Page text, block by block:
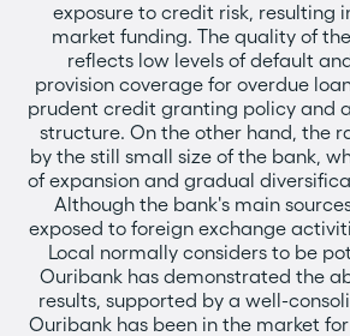
exposure to credit risk, resulting
market funding. The quality of
reflects low levels of default
provision coverage for overdue
prudent credit granting policy and
structure. On the other hand, the
by the still small size of the bank,
of expansion and gradual
Although the bank's main
exposed to foreign exchange
Local normally considers to be
Ouribank has demonstrated the
results, supported by a well-
Ouribank has been in the market